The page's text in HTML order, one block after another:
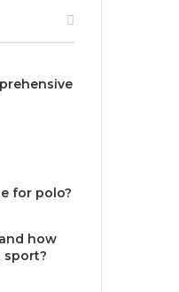
for polo?
how
sport?